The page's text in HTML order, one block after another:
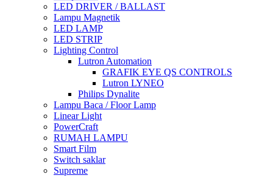
LED DRIVER / BALLAST
Lampu Magnetik
LED LAMP
LED STRIP
Lighting Control
Lutron Automation
GRAFIK EYE QS CONTROLS
Lutron LYNEO
Philips Dynalite
Lampu Baca / Floor Lamp
Linear Light
PowerCraft
RUMAH LAMPU
Smart Film
Switch saklar
Supreme